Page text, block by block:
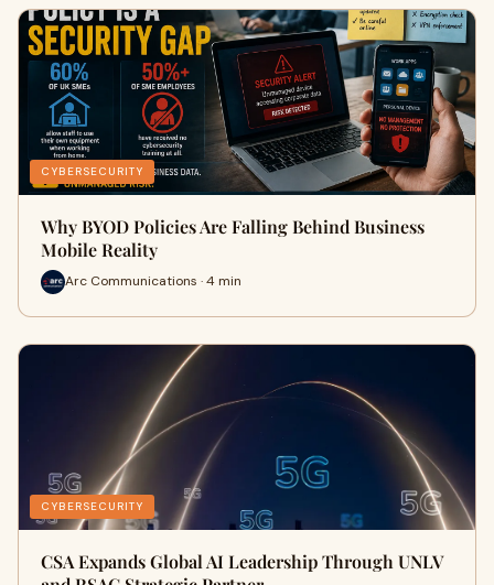
CYBERSECURITY
Why BYOD Policies Are Falling Behind Business
Mobile Reality
Arc Communications · 4 min
CYBERSECURITY
CSA Expands Global AI Leadership Through UNLV